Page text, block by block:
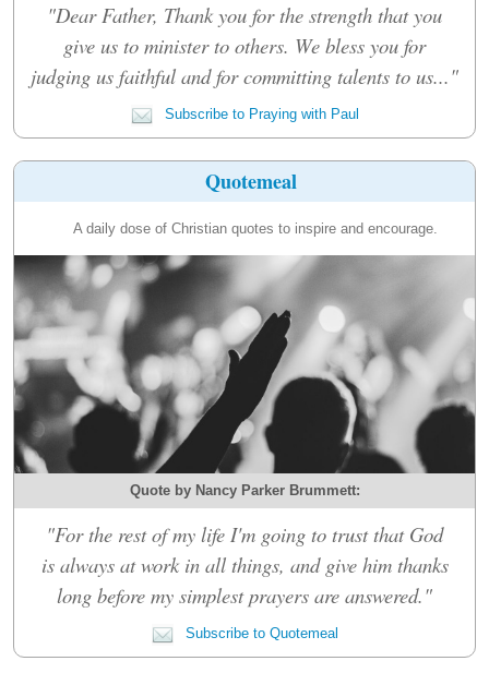
"Dear Father, Thank you for the strength that you
give us to minister to others. We bless you for
judging us faithful and for committing talents to us..."
Subscribe to Praying with Paul
Quotemeal
A daily dose of Christian quotes to inspire and encourage.
Quote by Nancy Parker Brummett:
"For the rest of my life I'm going to trust that God
is always at work in all things, and give him thanks
long before my simplest prayers are answered."
Subscribe to Quotemeal